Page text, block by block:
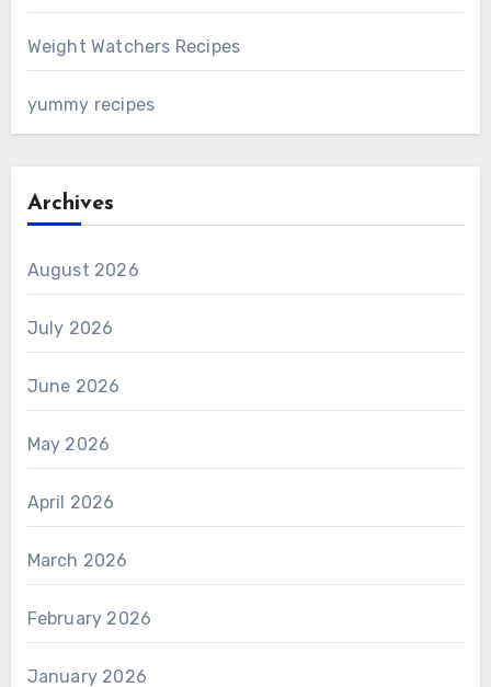
Weight Watchers Recipes
yummy recipes
Archives
August 2026
July 2026
June 2026
May 2026
April 2026
March 2026
February 2026
January 2026